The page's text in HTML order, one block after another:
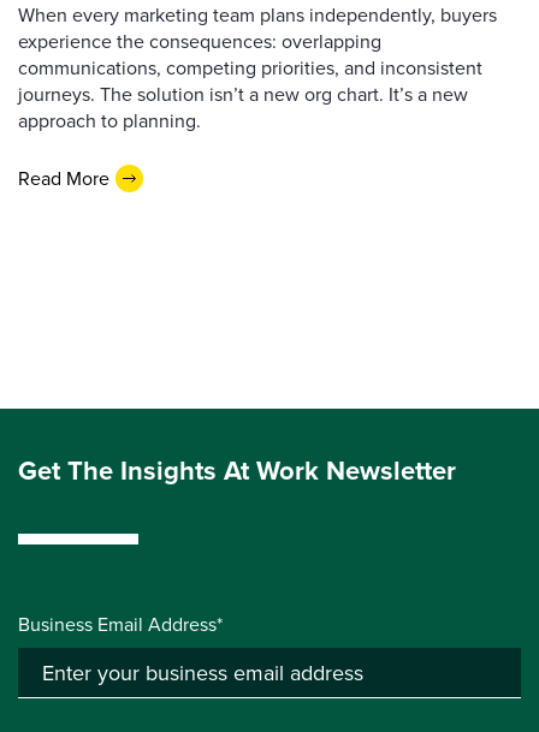
When every marketing team plans independently, buyers
experience the consequences: overlapping
communications, competing priorities, and inconsistent
journeys. The solution isn’t a new org chart. It’s a new
approach to planning.
Read More
Get The Insights At Work Newsletter
Business Email Address*